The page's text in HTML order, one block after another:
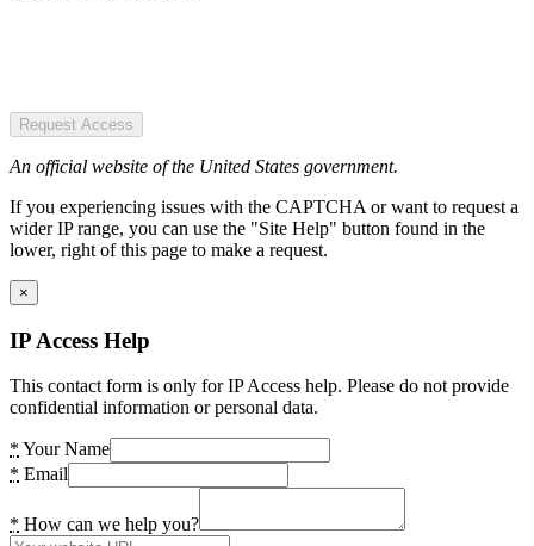
Request Access
An official website of the United States government.
If you experiencing issues with the CAPTCHA or want to request a
wider IP range, you can use the "Site Help" button found in the
lower, right of this page to make a request.
×
IP Access Help
This contact form is only for IP Access help. Please do not provide
confidential information or personal data.
* Your Name
* Email
* How can we help you?